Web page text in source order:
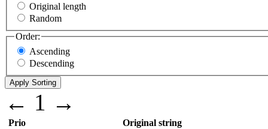
Original length
Random
Order:
Ascending
Descending
← 1 →
Prio
Original string